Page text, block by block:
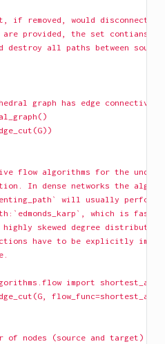
if removed, would disconnect
provided, the set contians
destroy all paths between
graph has edge connectivity
flow algorithms for the
In dense networks the
will usually perform
which is
skewed degree
have to be explicitly
import
of nodes (source and target) as